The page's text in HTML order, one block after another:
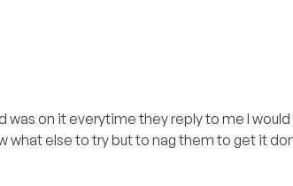
was on it everytime they reply to me I
what else to try but to nag them to get it